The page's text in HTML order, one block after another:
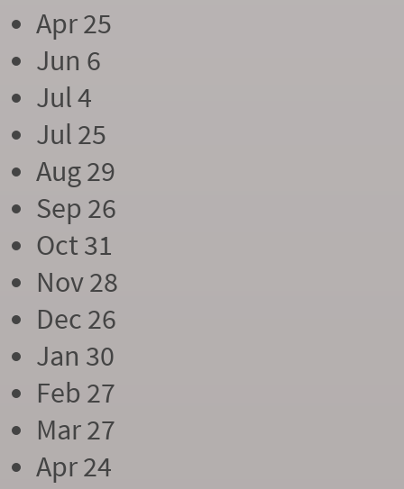
Apr 25
Jun 6
Jul 4
Jul 25
Aug 29
Sep 26
Oct 31
Nov 28
Dec 26
Jan 30
Feb 27
Mar 27
Apr 24